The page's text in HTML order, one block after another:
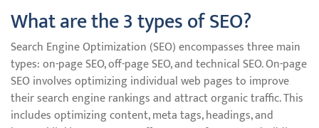
What are the 3 types of SEO?
Search Engine Optimization (SEO) encompasses three main
types: on-page SEO, off-page SEO, and technical SEO. On-page
SEO involves optimizing individual web pages to improve
their search engine rankings and attract organic traffic. This
includes optimizing content, meta tags, headings, and